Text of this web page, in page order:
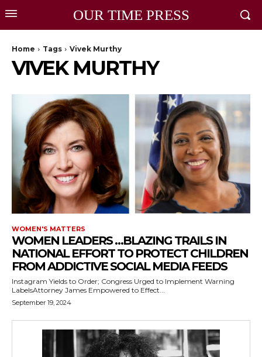
OUR TIME PRESS
Home Tags Vivek Murthy
VIVEK MURTHY
WOMEN'S MATTERS
WOMEN LEADERS …BLAZING TRAILS IN
NATIONAL EFFORT TO PROTECT CHILDREN
FROM ADDICTIVE SOCIAL MEDIA FEEDS
Instagram Yields to Order; Congress Urged to Implement Warning
LabelsAttorney James Empowered to Effect...
September 19, 2024